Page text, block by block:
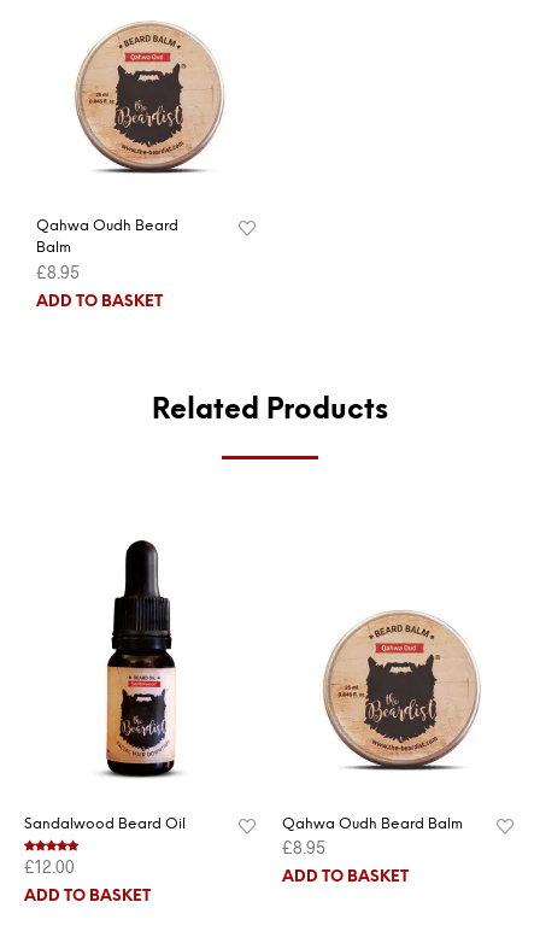
Qahwa Oudh Beard
Balm
£8.95
ADD TO BASKET
Related Products
Sandalwood Beard Oil
Rated 5.00
out of 5
£12.00
ADD TO BASKET
Qahwa Oudh Beard Balm
£8.95
ADD TO BASKET